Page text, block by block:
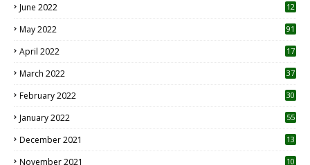
June 2022
12
May 2022 91
April 2022
17
March 2022 37
February 2022 30
January 2022 55
December 2021 13
November 2021 10